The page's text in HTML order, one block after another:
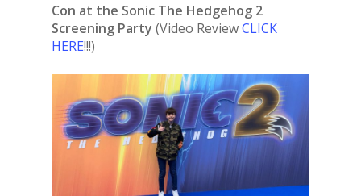
Con at the Sonic The Hedgehog 2
Screening Party (Video ReviewCLICK
HERE!!!)